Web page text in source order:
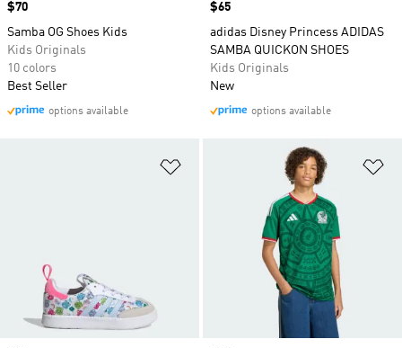
Price
$70
Samba OG Shoes Kids
Kids Originals
10 colors
Best Seller
options available
Price
$65
adidas Disney Princess ADIDAS
SAMBA QUICKON SHOES
Kids Originals
New
options available